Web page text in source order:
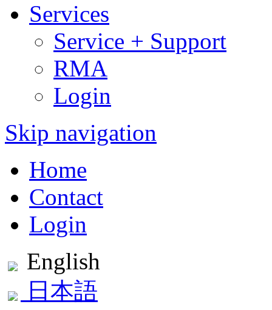
Services
Service + Support
RMA
Login
Skip navigation
Home
Contact
Login
English
日本語